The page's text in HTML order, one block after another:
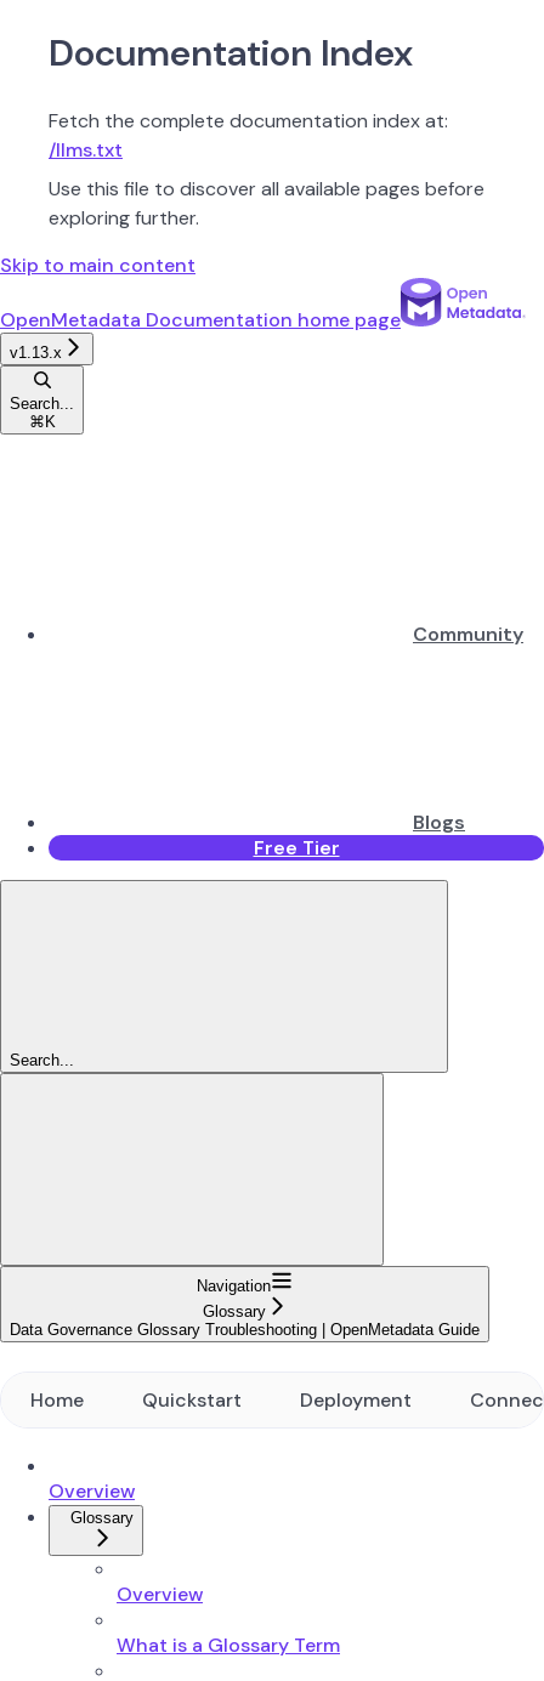
Documentation Index
Fetch the complete documentation index at:
/llms.txt
Use this file to discover all available pages before
exploring further.
Skip to main content
OpenMetadata Documentation home page
v1.13.x
Search...
⌘ K
Community
Blogs
Free Tier
Search...
Navigation
Glossary
Data Governance Glossary Troubleshooting | OpenMetadata Guide
Home Quickstart Deployment
Overview
Glossary
Overview
What is a Glossary Term